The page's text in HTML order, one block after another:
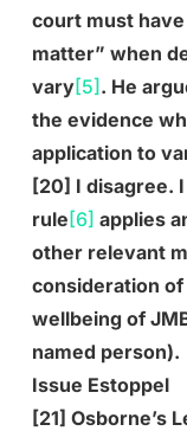
court must
matter” when
vary[5]. He
the evidence
application to
[20] I disagree.
rule[6] applies
other relevant
consideration
wellbeing of
named person).
Issue Estoppel
[21] Osborne’s